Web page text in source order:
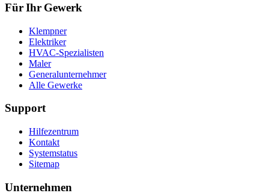
Für Ihr Gewerk
Klempner
Elektriker
HVAC-Spezialisten
Maler
Generalunternehmer
Alle Gewerke
Support
Hilfezentrum
Kontakt
Systemstatus
Sitemap
Unternehmen